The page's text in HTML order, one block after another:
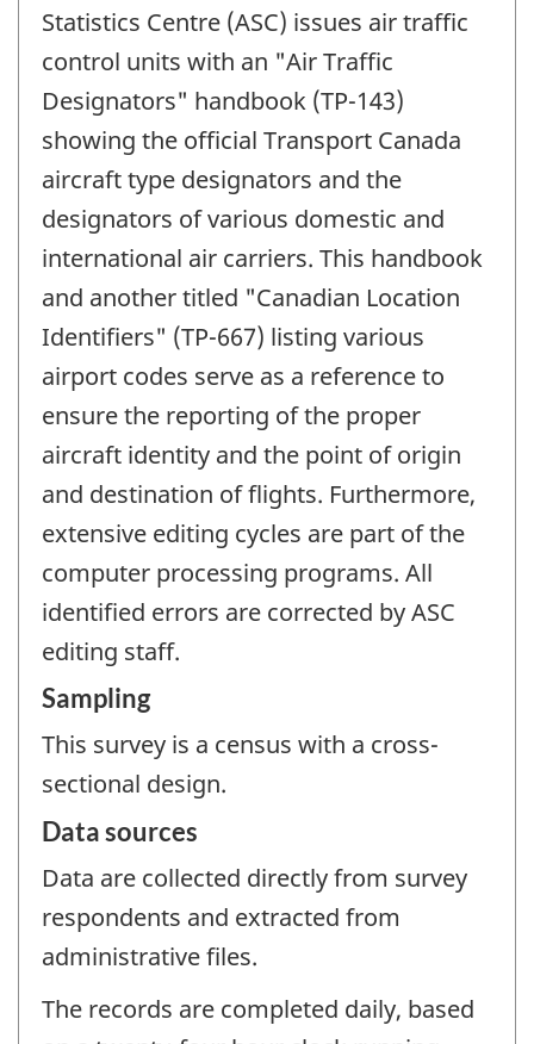
Statistics Centre (ASC) issues air traffic
control units with an "Air Traffic
Designators" handbook (TP-143)
showing the official Transport Canada
aircraft type designators and the
designators of various domestic and
international air carriers. This handbook
and another titled "Canadian Location
Identifiers" (TP-667) listing various
airport codes serve as a reference to
ensure the reporting of the proper
aircraft identity and the point of origin
and destination of flights. Furthermore,
extensive editing cycles are part of the
computer processing programs. All
identified errors are corrected by ASC
editing staff.
Sampling
This survey is a census with a cross-
sectional design.
Data sources
Data are collected directly from survey
respondents and extracted from
administrative files.
The records are completed daily, based